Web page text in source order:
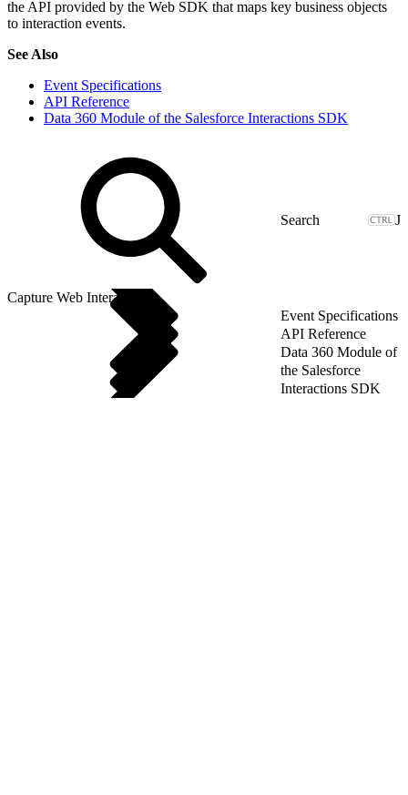
the API provided by the Web SDK that maps key business objects
to interaction events.
See Also
Event Specifications
API Reference
Data 360 Module of the Salesforce Interactions SDK
J
Capture Web Interactions
Event Specifications
API Reference
Data 360 Module of
the Salesforce
Interactions SDK